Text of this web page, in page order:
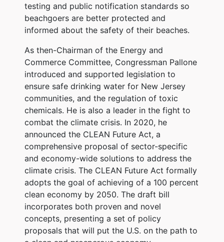
testing and public notification standards so
beachgoers are better protected and
informed about the safety of their beaches.
As then-Chairman of the Energy and
Commerce Committee, Congressman Pallone
introduced and supported legislation to
ensure safe drinking water for New Jersey
communities, and the regulation of toxic
chemicals. He is also a leader in the fight to
combat the climate crisis. In 2020, he
announced the CLEAN Future Act, a
comprehensive proposal of sector-specific
and economy-wide solutions to address the
climate crisis. The CLEAN Future Act formally
adopts the goal of achieving of a 100 percent
clean economy by 2050. The draft bill
incorporates both proven and novel
concepts, presenting a set of policy
proposals that will put the U.S. on the path to